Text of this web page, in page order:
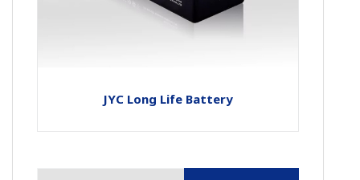
JYC Long Life Battery